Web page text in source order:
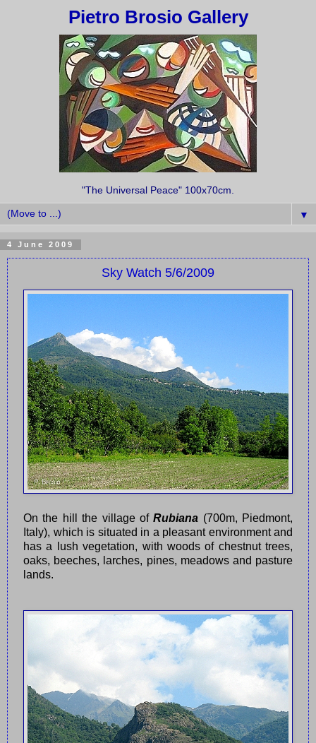
Pietro Brosio Gallery
"The Universal Peace" 100x70cm.
▼
4 June 2009
Sky Watch 5/6/2009
On the hill the village ofRubiana (700m, Piedmont,
Italy), which is situated in a pleasant environment and
has a lush vegetation, with woods of chestnut trees,
oaks, beeches, larches, pines, meadows and pasture
lands.